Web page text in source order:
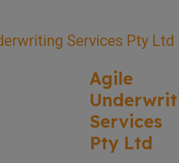
Agile
Services
Pty Ltd